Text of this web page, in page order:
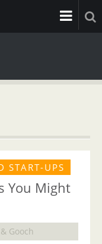
START-UPS
You Might
Gooch